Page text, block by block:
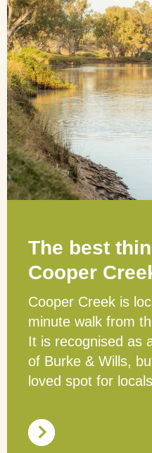
The best
Cooper
Cooper Creek is
minute walk from
It is recognised as
of Burke & Wills,
loved spot for